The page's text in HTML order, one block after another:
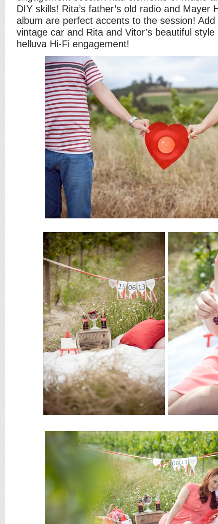
DIY skills! Rita’s father’s old radio and Mayer
album are perfect accents to the session!
vintage car and Rita and Vitor’s beautiful
helluva Hi-Fi engagement!